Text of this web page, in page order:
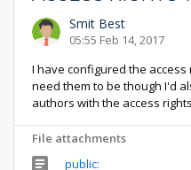
Smit Best
05:55 Feb 14, 2017
I have configured the
need them to be though I'd
authors with the access
File attachments
public: